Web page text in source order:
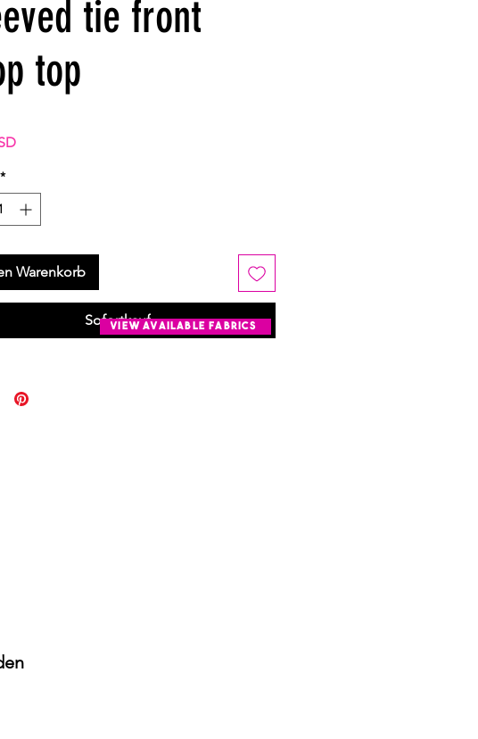
tie front
top
Preis
*
Warenkorb
Sofortkauf
view available fabrics